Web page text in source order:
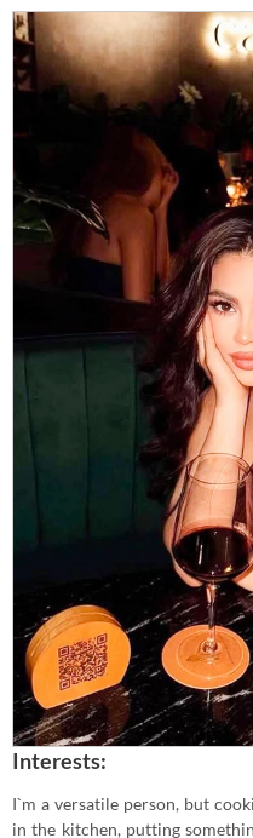
Interests:
I`m a versatile person, but
in the kitchen, putting